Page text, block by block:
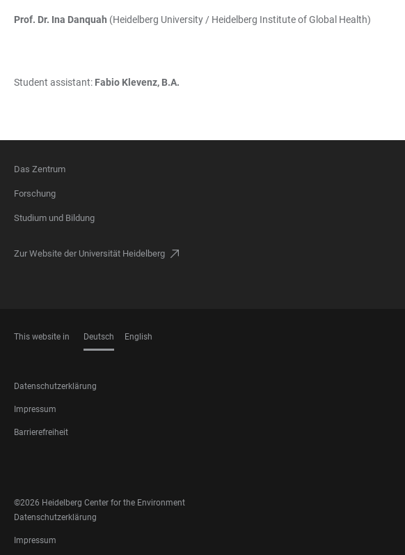
Prof. Dr. Ina Danquah (Heidelberg University / Heidelberg Institute of Global Health)
Student assistant: Fabio Klevenz, B.A.
FOOTER
Das Zentrum
Forschung
Studium und Bildung
Zur Website der Universität Heidelberg
This website in Deutsch English
FOOTER
LEGAL
Datenschutzerklärung
Impressum
Barrierefreiheit
MEDIA
©2026 Heidelberg Center for the Environment
FOOTER
LEGAL
Datenschutzerklärung
Impressum